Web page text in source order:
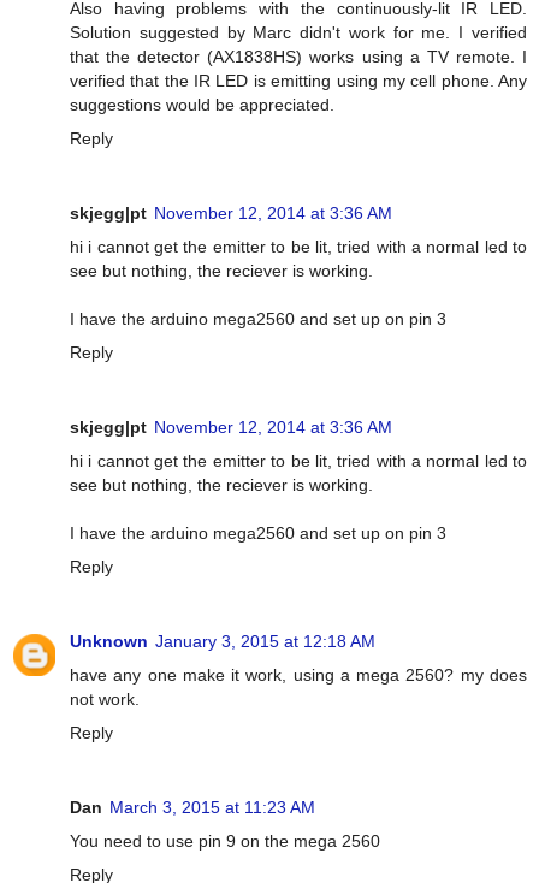
Also having problems with the continuously-lit IR LED.
Solution suggested by Marc didn't work for me. I verified
that the detector (AX1838HS) works using a TV remote. I
verified that the IR LED is emitting using my cell phone. Any
suggestions would be appreciated.
Reply
skjegg|pt November 12, 2014 at 3:36 AM
hi i cannot get the emitter to be lit, tried with a normal led to
see but nothing, the reciever is working.
I have the arduino mega2560 and set up on pin 3
Reply
skjegg|pt November 12, 2014 at 3:36 AM
hi i cannot get the emitter to be lit, tried with a normal led to
see but nothing, the reciever is working.
I have the arduino mega2560 and set up on pin 3
Reply
Unknown January 3, 2015 at 12:18 AM
have any one make it work, using a mega 2560? my does
not work.
Reply
Dan March 3, 2015 at 11:23 AM
You need to use pin 9 on the mega 2560
Reply